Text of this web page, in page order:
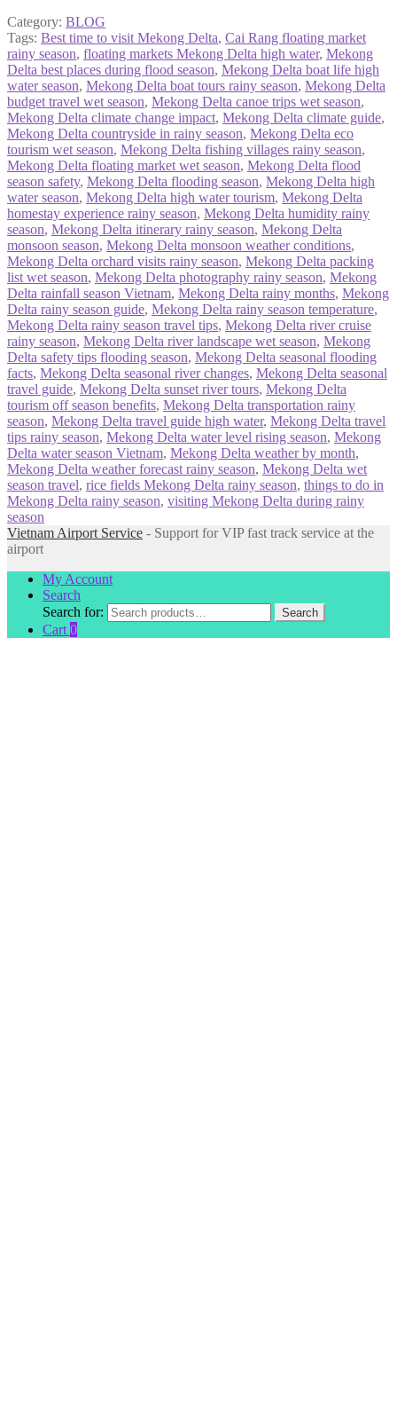
Category: BLOG
Tags: Best time to visit Mekong Delta, Cai Rang floating market
rainy season, floating markets Mekong Delta high water, Mekong
Delta best places during flood season, Mekong Delta boat life high
water season, Mekong Delta boat tours rainy season, Mekong Delta
budget travel wet season, Mekong Delta canoe trips wet season,
Mekong Delta climate change impact, Mekong Delta climate guide,
Mekong Delta countryside in rainy season, Mekong Delta eco
tourism wet season, Mekong Delta fishing villages rainy season,
Mekong Delta floating market wet season, Mekong Delta flood
season safety, Mekong Delta flooding season, Mekong Delta high
water season, Mekong Delta high water tourism, Mekong Delta
homestay experience rainy season, Mekong Delta humidity rainy
season, Mekong Delta itinerary rainy season, Mekong Delta
monsoon season, Mekong Delta monsoon weather conditions,
Mekong Delta orchard visits rainy season, Mekong Delta packing
list wet season, Mekong Delta photography rainy season, Mekong
Delta rainfall season Vietnam, Mekong Delta rainy months, Mekong
Delta rainy season guide, Mekong Delta rainy season temperature,
Mekong Delta rainy season travel tips, Mekong Delta river cruise
rainy season, Mekong Delta river landscape wet season, Mekong
Delta safety tips flooding season, Mekong Delta seasonal flooding
facts, Mekong Delta seasonal river changes, Mekong Delta seasonal
travel guide, Mekong Delta sunset river tours, Mekong Delta
tourism off season benefits, Mekong Delta transportation rainy
season, Mekong Delta travel guide high water, Mekong Delta travel
tips rainy season, Mekong Delta water level rising season, Mekong
Delta water season Vietnam, Mekong Delta weather by month,
Mekong Delta weather forecast rainy season, Mekong Delta wet
season travel, rice fields Mekong Delta rainy season, things to do in
Mekong Delta rainy season, visiting Mekong Delta during rainy
season
Vietnam Airport Service - Support for VIP fast track service at the
airport
My Account
Search
Search for:
Search
Cart 0